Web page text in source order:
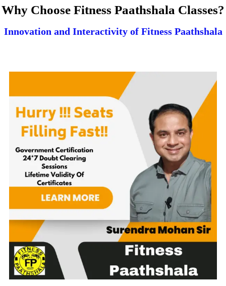
Why Choose Fitness Paathshala Classes?
Innovation and Interactivity of Fitness Paathshala